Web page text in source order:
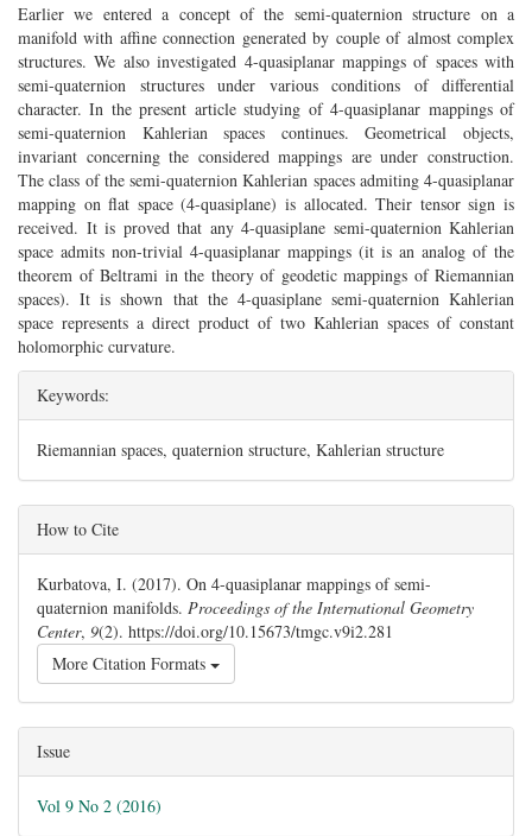
Earlier we entered a concept of the semi-quaternion structure on a
manifold with affine connection generated by couple of almost complex
structures. We also investigated 4-quasiplanar mappings of spaces with
semi-quaternion structures under various conditions of differential
character. In the present article studying of 4-quasiplanar mappings of
semi-quaternion Kahlerian spaces continues. Geometrical objects,
invariant concerning the considered mappings are under construction.
The class of the semi-quaternion Kahlerian spaces admiting 4-quasiplanar
mapping on flat space (4-quasiplane) is allocated. Their tensor sign is
received. It is proved that any 4-quasiplane semi-quaternion Kahlerian
space admits non-trivial 4-quasiplanar mappings (it is an analog of the
theorem of Beltrami in the theory of geodetic mappings of Riemannian
spaces). It is shown that the 4-quasiplane semi-quaternion Kahlerian
space represents a direct product of two Kahlerian spaces of constant
holomorphic curvature.
Keywords:
Riemannian spaces, quaternion structure, Kahlerian structure
How to Cite
Kurbatova, I. (2017). On 4-quasiplanar mappings of semi-
quaternion manifolds. Proceedings of the International Geometry
Center, 9(2). https://doi.org/10.15673/tmgc.v9i2.281
More Citation Formats
Issue
Vol 9 No 2 (2016)